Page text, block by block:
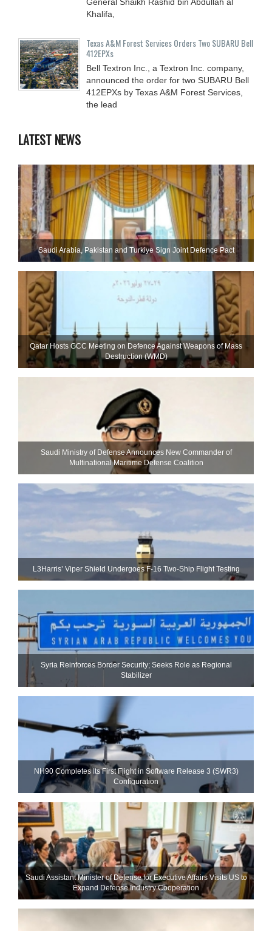
Khalifa,
Texas A&M Forest Services Orders Two SUBARU Bell
412EPXs
Bell Textron Inc., a Textron Inc. company,
announced the order for two SUBARU Bell
412EPXs by Texas A&M Forest Services,
the lead
LATEST NEWS
Saudi ⁠Arabia, Pakistan and Turkiye Sign Joint Defence Pact
Qatar Hosts GCC Meeting on Defence Against Weapons of Mass
Destruction (WMD)
Saudi Ministry of Defense Announces New Commander of
Multinational Maritime Defense Coalition
L3Harris’ Viper Shield Undergoes F-16 Two-Ship Flight Testing
Syria Reinforces Border Security; Seeks Role as Regional
Stabilizer
NH90 Completes Its First Flight in Software Release 3 (SWR3)
Configuration
Saudi Assistant Minister of Defense for Executive Affairs Visits US to
Expand Defense Industry Cooperation